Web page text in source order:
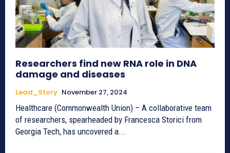
Researchers find new RNA role in DNA
damage and diseases
Lead_Story November 27, 2024
Healthcare (Commonwealth Union) – A collaborative team
of researchers, spearheaded by Francesca Storici from
Georgia Tech, has uncovered a...